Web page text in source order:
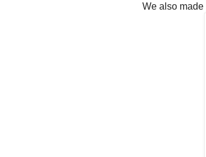
We also made